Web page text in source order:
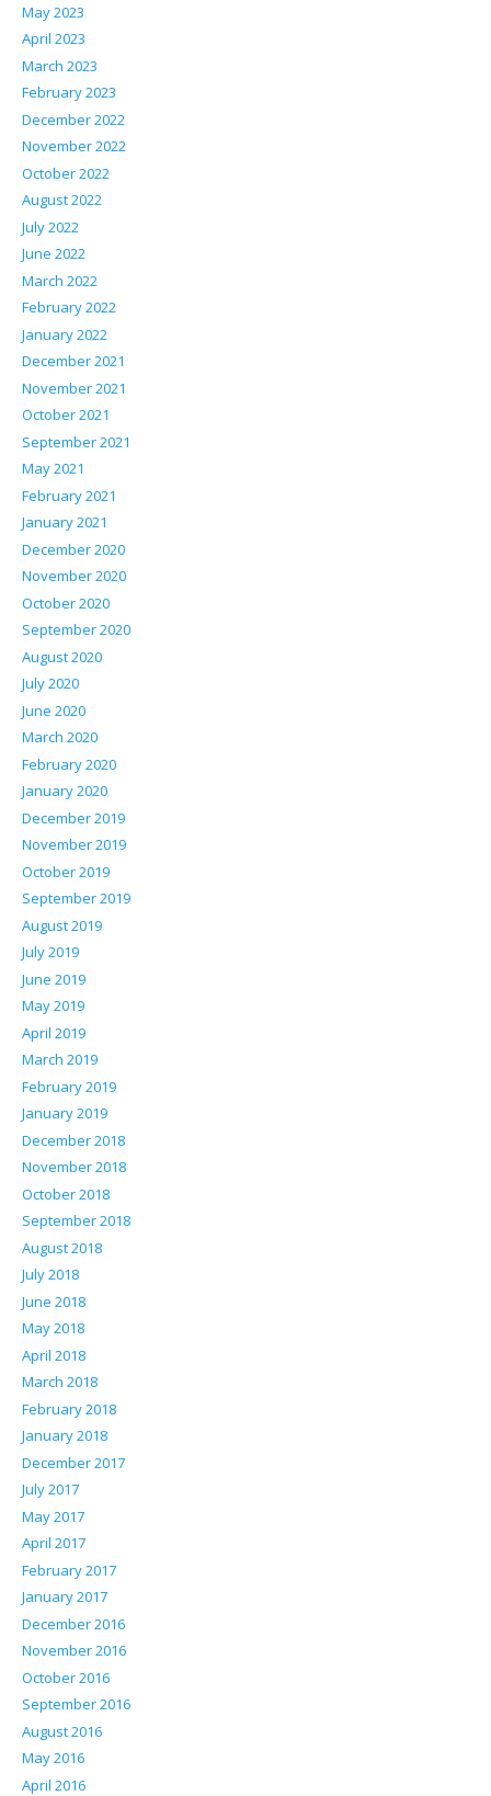
May 2023
April 2023
March 2023
February 2023
December 2022
November 2022
October 2022
August 2022
July 2022
June 2022
March 2022
February 2022
January 2022
December 2021
November 2021
October 2021
September 2021
May 2021
February 2021
January 2021
December 2020
November 2020
October 2020
September 2020
August 2020
July 2020
June 2020
March 2020
February 2020
January 2020
December 2019
November 2019
October 2019
September 2019
August 2019
July 2019
June 2019
May 2019
April 2019
March 2019
February 2019
January 2019
December 2018
November 2018
October 2018
September 2018
August 2018
July 2018
June 2018
May 2018
April 2018
March 2018
February 2018
January 2018
December 2017
July 2017
May 2017
April 2017
February 2017
January 2017
December 2016
November 2016
October 2016
September 2016
August 2016
May 2016
April 2016